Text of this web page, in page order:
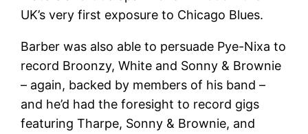
UK’s very first exposure to Chicago Blues.
Barber was also able to persuade Pye-Nixa to
record Broonzy, White and Sonny & Brownie
– again, backed by members of his band –
and he’d had the foresight to record gigs
featuring Tharpe, Sonny & Brownie, and